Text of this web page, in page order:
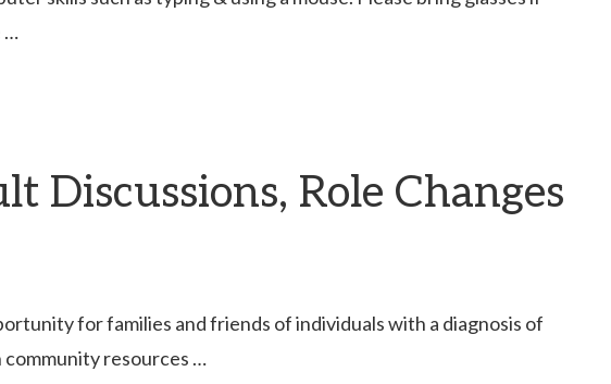
…
Discussions, Role Changes
for families and friends of individuals with a diagnosis of
community resources …